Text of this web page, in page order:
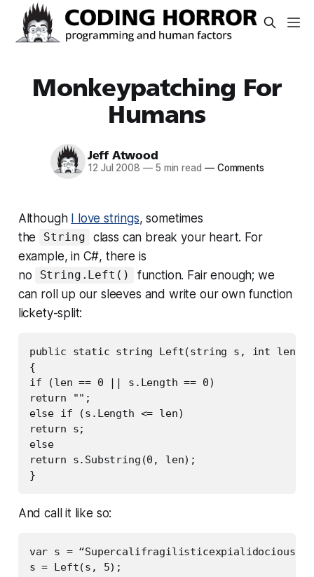
Monkeypatching For
Humans
Jeff Atwood
12 Jul 2008 —5 min read —Comments
Although I love strings, sometimes
the
String
class can break your heart. For
example, in C#, there is
no
String.Left()
function. Fair enough; we
can roll up our sleeves and write our own function
lickety-split:
public static string Left(string s, int len)
{
if (len == 0 || s.Length == 0)
return "";
else if (s.Length <= len)
return s;
else
return s.Substring(0, len);
And call it like so:
var s = “Supercalifragilisticexpialidocious”;